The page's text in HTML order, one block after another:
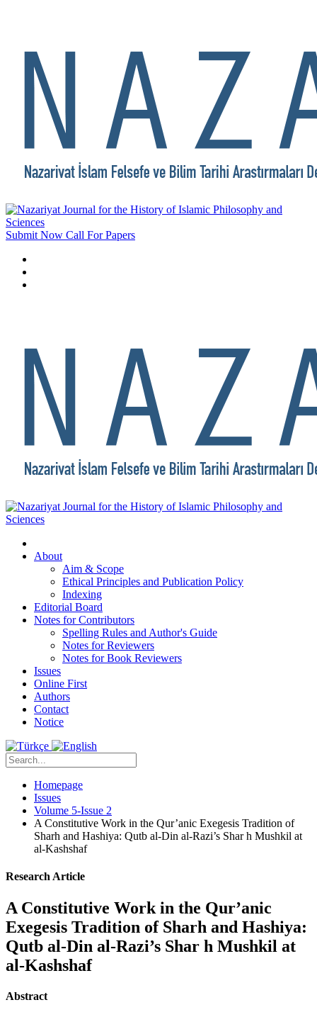
Submit Now Call For Papers
About
Aim & Scope
Ethical Principles and Publication Policy
Indexing
Editorial Board
Notes for Contributors
Spelling Rules and Author's Guide
Notes for Reviewers
Notes for Book Reviewers
Issues
Online First
Authors
Contact
Notice
Homepage
Issues
Volume 5-Issue 2
A Constitutive Work in the Qur’anic Exegesis Tradition of
Sharh and Hashiya: Qutb al-Din al-Razi’s Shar h Mushkil at
al-Kashshaf
Research Article
A Constitutive Work in the Qur’anic
Exegesis Tradition of Sharh and Hashiya:
Qutb al-Din al-Razi’s Shar h Mushkil at
al-Kashshaf
Abstract